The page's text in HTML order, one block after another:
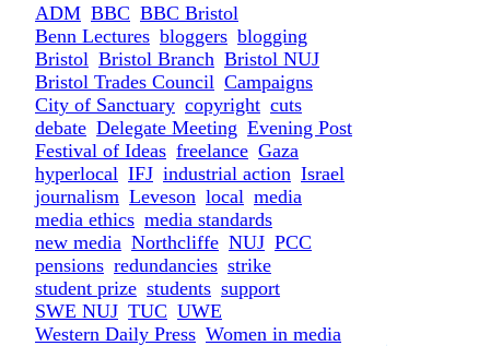
ADM BBC BBC Bristol
Benn Lectures bloggers blogging
Bristol Bristol Branch Bristol NUJ
Bristol Trades Council Campaigns
City of Sanctuary copyright cuts
debate Delegate Meeting Evening Post
Festival of Ideas freelance Gaza
hyperlocal IFJ industrial action Israel
journalism Leveson local media
media ethics media standards
new media Northcliffe NUJ PCC
pensions redundancies strike
student prize students support
SWE NUJ TUC UWE
Western Daily Press Women in media